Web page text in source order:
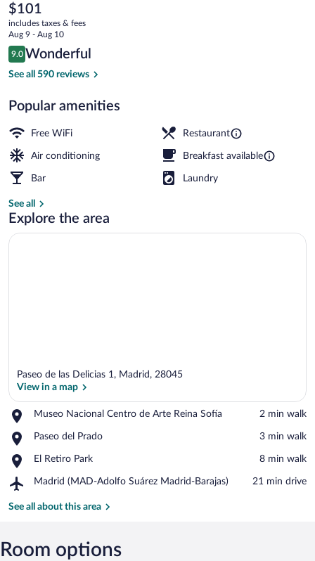
The
current
price
is
$101
$101
includes taxes & fees
Aug 9 - Aug 10
Reviews
9.0
9.0 out of 10
Wonderful
See all 590 reviews
Popular amenities
Free WiFi Restaurant
Air conditioning Breakfast available
Bar Laundry
See all
Explore the area
Paseo de las Delicias 1, Madrid, 28045
View in a map
Museo Nacional Centro de Arte Reina Sofía
Place,
Nacional
de
Arte
Sofía
‪2 min walk‬
Paseo del Prado
Place,
del
‪3 min walk‬
El Retiro Park
Place,
Retiro
‪8 min walk‬
Madrid (MAD-Adolfo Suárez Madrid-Barajas)
Airport,
(MAD-
Madrid-
Barajas)
‪21 min drive‬
See all about this area
Room options